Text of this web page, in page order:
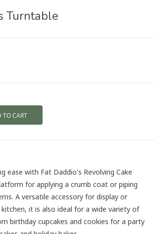
Turntable
TO CART
ease with Fat Daddio's Revolving Cake
for applying a crumb coat or piping
A versatile accessory for display or
it is also ideal for a wide variety of
birthday cupcakes and cookies for a party